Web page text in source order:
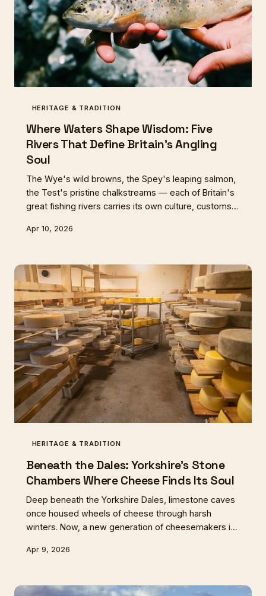
HERITAGE & TRADITION
Where Waters Shape Wisdom: Five
Rivers That Define Britain's Angling
Soul
The Wye's wild browns, the Spey's leaping salmon,
the Test's pristine chalkstreams — each of Britain's
great fishing rivers carries its own culture, customs,
shaped five distinct ways of understanding fish, rod,
Apr 10, 2026
HERITAGE & TRADITION
Beneath the Dales: Yorkshire's Stone
Chambers Where Cheese Finds Its Soul
Deep beneath the Yorkshire Dales, limestone caves
once housed wheels of cheese through harsh
winters. Now, a new generation of cheesemakers is
finding that ancient geology holds secrets modern
Apr 9, 2026